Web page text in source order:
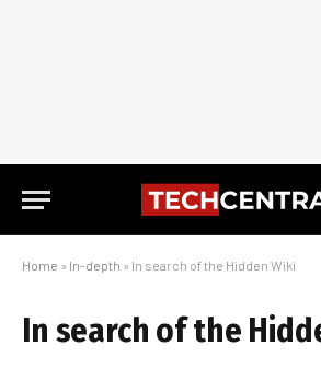
Home » In-depth » In search of the Hidden Wiki
In search of the